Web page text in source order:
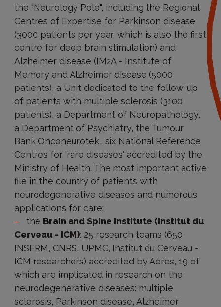
the "Neurology Pole", including the Regional
Centres of Expertise for Parkinson disease
(3000 patients per year, which is also the first
centre for deep brain stimulation) and
Alzheimer disease (IM2A - Institute of
Memory and Alzheimer disease (5000
patients), a Unit dedicated to the follow-up
of patients with multiple sclerosis (3100
patients), a Department of Neuropathology,
a Department of Psychiatry, the Tumour
Bank Onconeurotek… six National Reference
Centres for 'rare diseases' accredited by the
Ministry of Health. The most important active
file in the country of patients with
neurodegenerative diseases and numerous
applications for care;
the Brain and Spine Institute (Institut du
Cerveau - ICM): 25 research teams (650
INSERM, CNRS, UPMC, Institut du Cerveau -
ICM researchers) accredited by Aeres, 19 of
which are implicated in research on the
neurodegenerative diseases: multiple
sclerosis, Parkinson disease, Alzheimer